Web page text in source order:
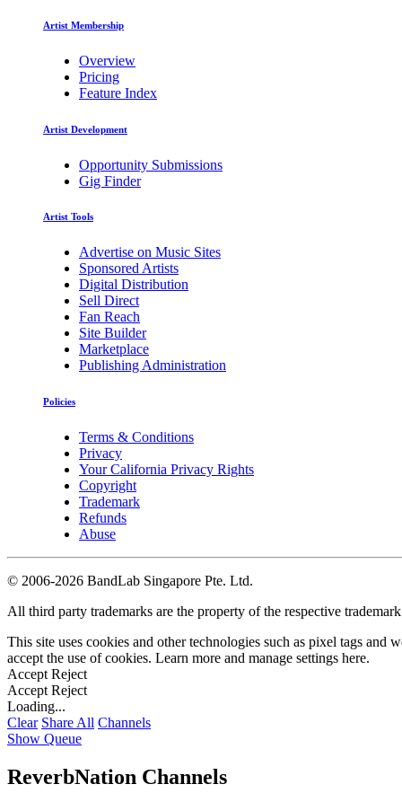
Artist Membership
Overview
Pricing
Feature Index
Artist Development
Opportunity Submissions
Gig Finder
Artist Tools
Advertise on Music Sites
Sponsored Artists
Digital Distribution
Sell Direct
Fan Reach
Site Builder
Marketplace
Publishing Administration
Policies
Terms & Conditions
Privacy
Your California Privacy Rights
Copyright
Trademark
Refunds
Abuse
© 2006-2026 BandLab Singapore Pte. Ltd.
All third party trademarks are the property of the respective
This site uses cookies and other technologies such as pixel tags and
accept the use of cookies. Learn more and manage settings here.
Accept Reject
Accept Reject
Loading...
Clear Share All Channels
Show Queue
ReverbNation Channels